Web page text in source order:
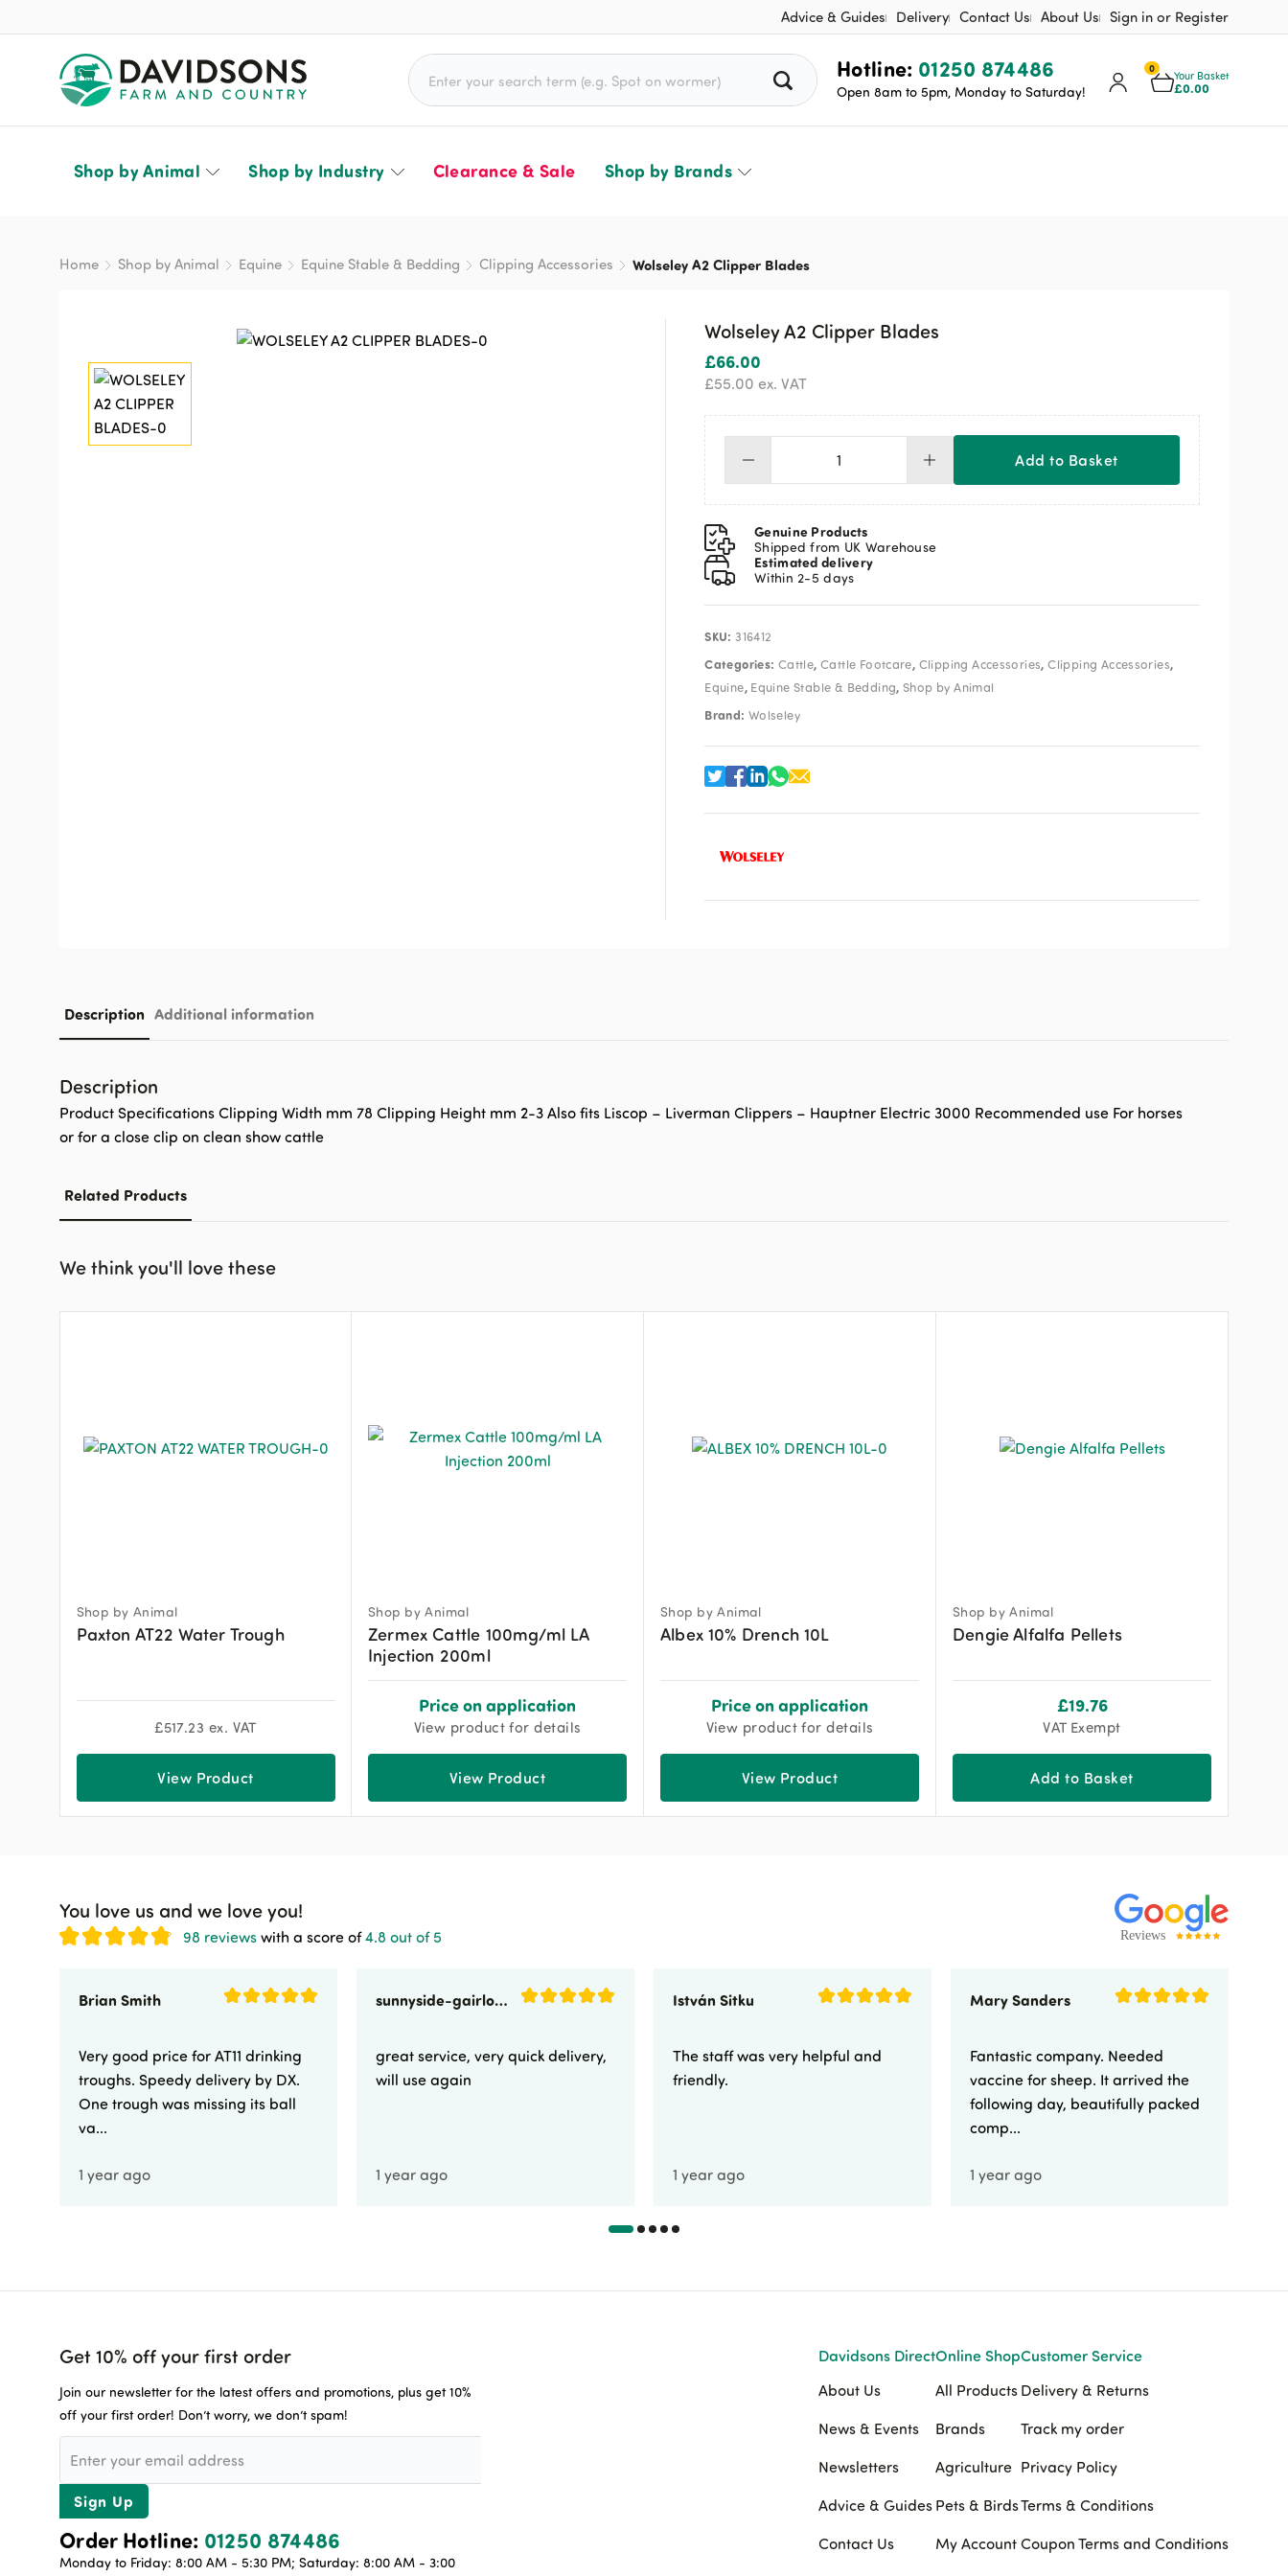
Advice & Guides Delivery Contact Us About Us Sign in or Register
0
Your Basket
£0.00
Hotline: 01250 874486
Open 8am to 5pm, Monday to Saturday!
Search for:
Shop by Animal Shop by Industry Clearance & Sale Shop by Brands
Home Shop by Animal Equine Equine Stable & Bedding Clipping Accessories Wolseley A2 Clipper Blades
Wolseley A2 Clipper Blades
£66.00
£55.00 ex. VAT
Wolseley
A2
Clipper
Blades
quantity
Add to Basket
Genuine Products
Shipped from UK Warehouse
Estimated delivery
Within 2-5 days
SKU:316412
Categories: Cattle, Cattle Footcare, Clipping Accessories,Clipping Accessories,
Equine, Equine Stable & Bedding,Shop by Animal
Brand: Wolseley
Description Additional information
Description
Product Specifications Clipping Width mm 78 Clipping Height mm 2-3 Also fits Liscop – Liverman Clippers – Hauptner Electric 3000 Recommended use For horses
or for a close clip on clean show cattle
Related Products
We think you'll love these
Shop by Animal
Paxton AT22 Water Trough
£517.23 ex. VAT
View Product
Shop by Animal
Zermex Cattle 100mg/ml LA
Injection 200ml
Price on application
View product for details
View Product
Shop by Animal
Albex 10% Drench 10L
Price on application
View product for details
View Product
Shop by Animal
Dengie Alfalfa Pellets
£19.76
VAT Exempt
Add to Basket
You love us and we love you!
98 reviews with a score of4.8 out of 5
Brian Smith
Very good price for AT11 drinking
troughs. Speedy delivery by DX.
One trough was missing its ball
va...
1 year ago
sunnyside-gairloch
great service, very quick delivery,
will use again
1 year ago
István Sitku
The staff was very helpful and
friendly.
1 year ago
Mary Sanders
Fantastic company. Needed
vaccine for sheep. It arrived the
following day, beautifully packed
comp...
1 year ago
Get 10% off your first order
Join our newsletter for the latest offers and promotions, plus get 10%
off your first order! Don’t worry, we don’t spam!
Sign Up
Order Hotline: 01250 874486
Monday to Friday: 8:00 AM - 5:30 PM; Saturday: 8:00 AM - 3:00
Davidsons Direct
About Us
News & Events
Newsletters
Advice & Guides
Contact Us
Online Shop
All Products
Brands
Agriculture
Pets & Birds
My Account
Customer Service
Delivery & Returns
Track my order
Privacy Policy
Terms & Conditions
Coupon Terms and Conditions